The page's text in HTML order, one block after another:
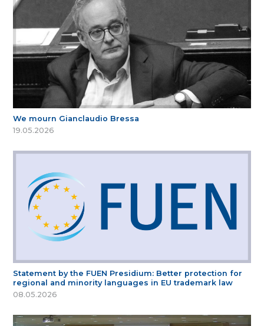
We mourn Gianclaudio Bressa
19.05.2026
Statement by the FUEN Presidium: Better protection for
regional and minority languages in EU trademark law
08.05.2026